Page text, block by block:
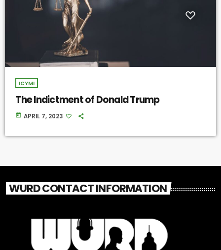
ICYMI
The Indictment of Donald Trump
today APRIL 7, 2023
WURD CONTACT INFORMATION